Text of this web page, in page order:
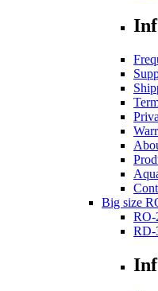
Big size
RO-
RD-